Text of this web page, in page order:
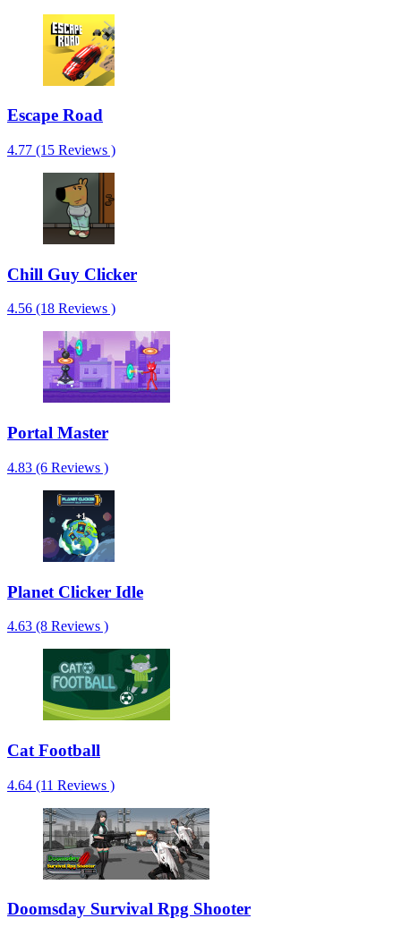
Escape Road
4.77 (15 Reviews )
Chill Guy Clicker
4.56 (18 Reviews )
Portal Master
4.83 (6 Reviews )
Planet Clicker Idle
4.63 (8 Reviews )
Cat Football
4.64 (11 Reviews )
Doomsday Survival Rpg Shooter